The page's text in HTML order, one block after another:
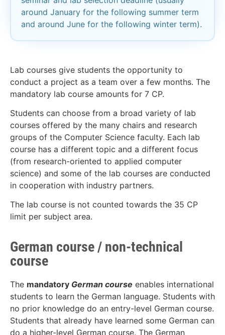
around January for the following summer term
and around June for the following winter term).
Lab courses give students the opportunity to
conduct a project as a team over a few months. The
mandatory lab course amounts for 7 CP.
Students can choose from a broad variety of lab
courses offered by the many chairs and research
groups of the Computer Science faculty. Each lab
course has a different topic and a different focus
(from research-oriented to applied computer
science) and some of the lab courses are conducted
in cooperation with industry partners.
The lab course is not counted towards the 35 CP
limit per subject area.
German course / non-technical
course
The mandatory German course enables international
students to learn the German language. Students with
no prior knowledge do an entry-level German course.
Students that already have learned some German can
do a higher-level German course. The German